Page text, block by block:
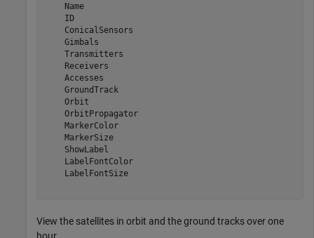
    Name
    ID
    ConicalSensors
    Gimbals
    Transmitters
    Receivers
    Accesses
    GroundTrack
    Orbit
    OrbitPropagator
    MarkerColor
    MarkerSize
    ShowLabel
    LabelFontColor
    LabelFontSize
View the satellites in orbit and the ground tracks over one